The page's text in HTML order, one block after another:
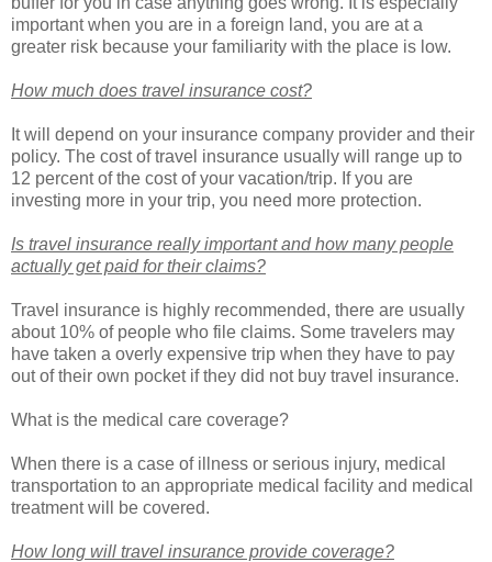
important when you are in a foreign land, you are at a
greater risk because your familiarity with the place is low.
How much does travel insurance cost?
It will depend on your insurance company provider and their
policy. The cost of travel insurance usually will range up to
12 percent of the cost of your vacation/trip. If you are
investing more in your trip, you need more protection.
Is travel insurance really important and how many people
actually get paid for their claims?
Travel insurance is highly recommended, there are usually
about 10% of people who file claims. Some travelers may
have taken a overly expensive trip when they have to pay
out of their own pocket if they did not buy travel insurance.
What is the medical care coverage?
When there is a case of illness or serious injury, medical
transportation to an appropriate medical facility and medical
treatment will be covered.
How long will travel insurance provide coverage?